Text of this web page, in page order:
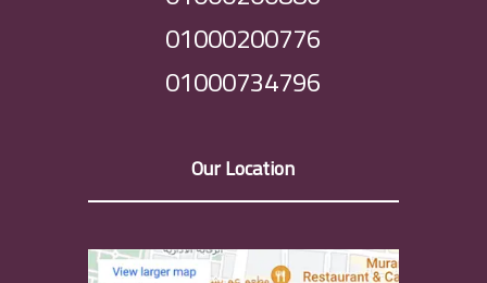
01000200776
01000734796
Our Location